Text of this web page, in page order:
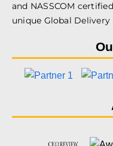
and NASSCOM
unique Global Delivery